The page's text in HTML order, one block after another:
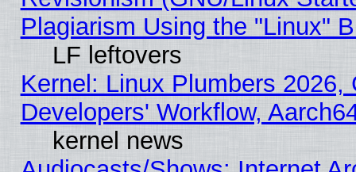
Plagiarism Using the "Linux"
LF leftovers
Kernel: Linux Plumbers
Developers' Workflow,
kernel news